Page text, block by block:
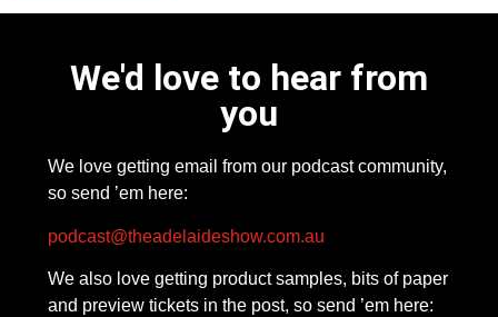
We'd love to hear from
you
We love getting email from our podcast community,
so send ’em here:
podcast@theadelaideshow.com.au
We also love getting product samples, bits of paper
and preview tickets in the post, so send ’em here: